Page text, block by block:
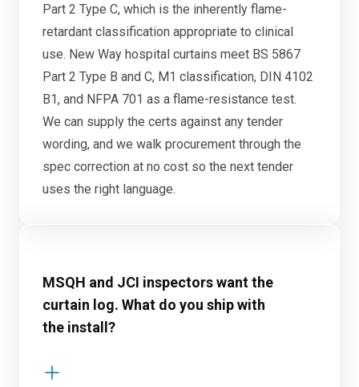
Part 2 Type C, which is the inherently flame-
retardant classification appropriate to clinical
use. New Way hospital curtains meet BS 5867
Part 2 Type B and C, M1 classification, DIN 4102
B1, and NFPA 701 as a flame-resistance test.
We can supply the certs against any tender
wording, and we walk procurement through the
spec correction at no cost so the next tender
uses the right language.
MSQH and JCI inspectors want the
curtain log. What do you ship with
the install?